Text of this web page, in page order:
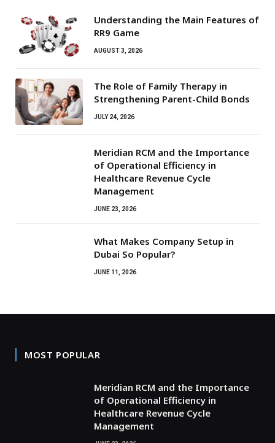
Understanding the Main Features of
RR9 Game
AUGUST 3, 2026
The Role of Family Therapy in
Strengthening Parent-Child Bonds
JULY 24, 2026
Meridian RCM and the Importance
of Operational Efficiency in
Healthcare Revenue Cycle
Management
JUNE 23, 2026
What Makes Company Setup in
Dubai So Popular?
JUNE 11, 2026
MOST POPULAR
Meridian RCM and the Importance
of Operational Efficiency in
Healthcare Revenue Cycle
Management